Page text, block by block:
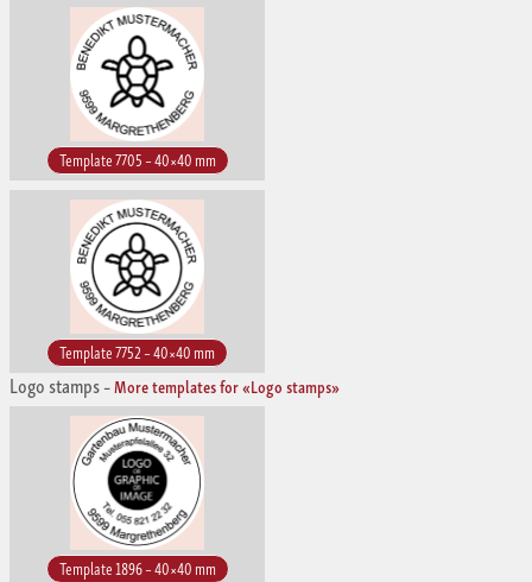
Template 7705 – 40×40 mm
Template 7752 – 40×40 mm
Logo stamps–More templates for «Logo stamps»
Template 1896 – 40×40 mm